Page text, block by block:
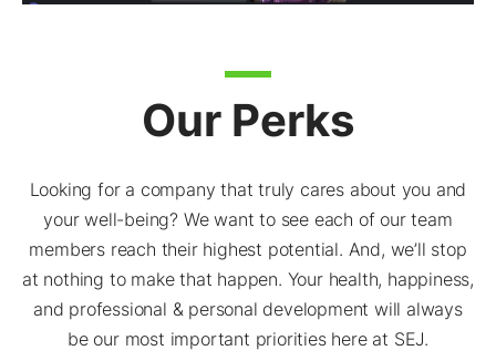
Our Perks
Looking for a company that truly cares about you and
your well-being? We want to see each of our team
members reach their highest potential. And, we’ll stop
at nothing to make that happen. Your health, happiness,
and professional & personal development will always
be our most important priorities here at SEJ.